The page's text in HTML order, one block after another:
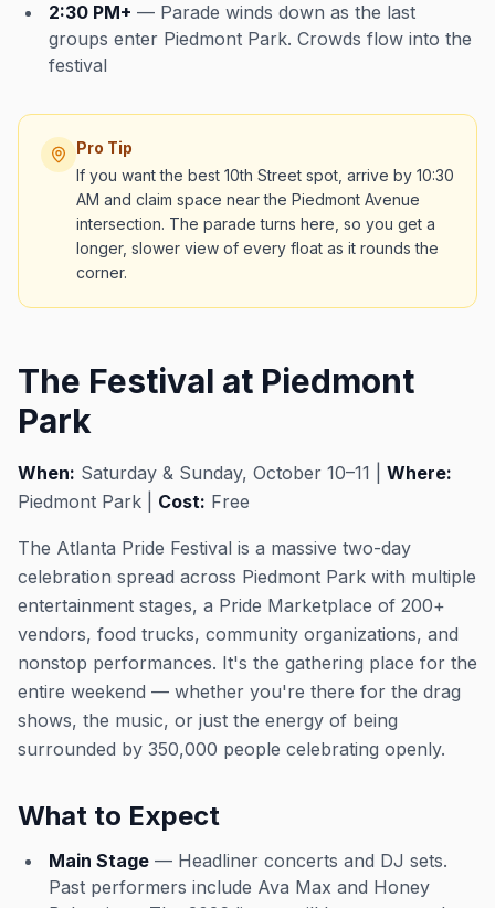
2:30 PM+ — Parade winds down as the last
groups enter Piedmont Park. Crowds flow into the
festival
Pro Tip
If you want the best 10th Street spot, arrive by 10:30
AM and claim space near the Piedmont Avenue
intersection. The parade turns here, so you get a
longer, slower view of every float as it rounds the
corner.
The Festival at Piedmont
Park
When: Saturday & Sunday, October 10–11 | Where:
Piedmont Park | Cost: Free
The Atlanta Pride Festival is a massive two-day
celebration spread across Piedmont Park with multiple
entertainment stages, a Pride Marketplace of 200+
vendors, food trucks, community organizations, and
nonstop performances. It's the gathering place for the
entire weekend — whether you're there for the drag
shows, the music, or just the energy of being
surrounded by 350,000 people celebrating openly.
What to Expect
Main Stage — Headliner concerts and DJ sets.
Past performers include Ava Max and Honey